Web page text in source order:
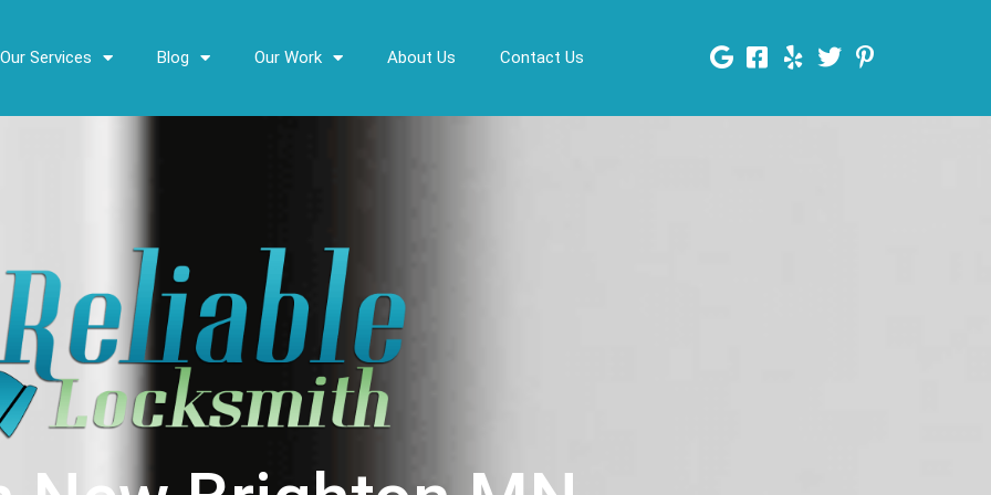
Our Services Blog Our Work About Us Contact Us